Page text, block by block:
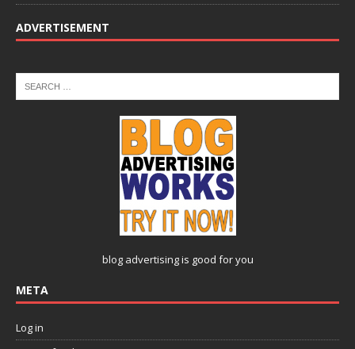
ADVERTISEMENT
blog advertisingis good for you
META
Log in